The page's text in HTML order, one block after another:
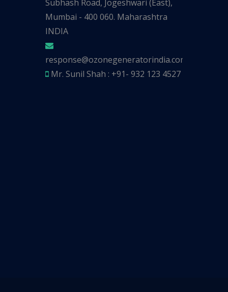
Subhash Road, Jogeshwari (East),
Mumbai - 400 060. Maharashtra
INDIA
response@ozonegeneratorindia.com
Mr. Sunil Shah : +91- 932 123 4527